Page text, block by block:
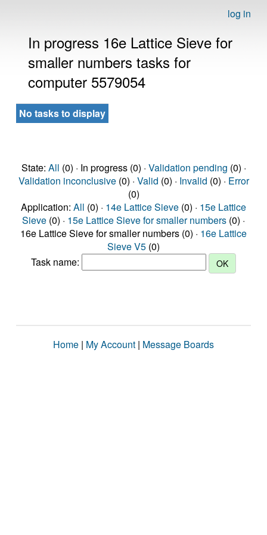
log in
In progress 16e Lattice Sieve for
smaller numbers tasks for
computer 5579054
No tasks to display
State: All (0) · In progress (0) · Validation pending (0) ·
Validation inconclusive(0) · Valid (0) · Invalid (0) · Error
(0)
Application: All (0) · 14e Lattice Sieve (0) · 15e Lattice
Sieve (0) · 15e Lattice Sieve for smaller numbers (0) ·
16e Lattice Sieve for smaller numbers (0) · 16e Lattice
Sieve V5 (0)
Task name:
Home | My Account | Message Boards